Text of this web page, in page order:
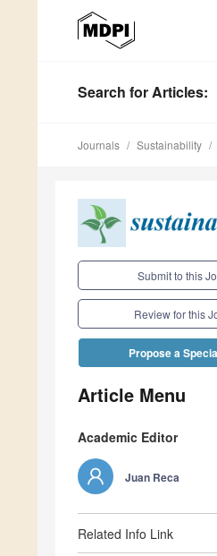
Search for Articles:
Journals Sustainability
Submit to this
Review for this
Propose a
Article Menu
Academic Editor
Juan Reca
Related Info Link